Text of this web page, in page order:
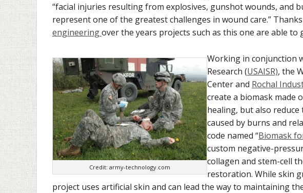
“facial injuries resulting from explosives, gunshot wounds, and
represent one of the greatest challenges in wound care.”
engineeringover the years projects such as this one are able
Credit: army-technology.com
Working in conjunction
Research (USAISR), the
Center and Rochal
create a biomask made
healing, but also
caused by burns and
code named “Biomask
custom negative-
collagen and stem-cell
restoration. While skin
project uses artificial skin and can lead the way to maintaining